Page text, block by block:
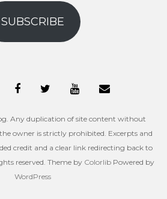
SUBSCRIBE
Any duplication of site content without
owner is strictly prohibited. Excerpts and
credit and a clear link redirecting back to
reserved. Theme by Colorlib Powered by
WordPress